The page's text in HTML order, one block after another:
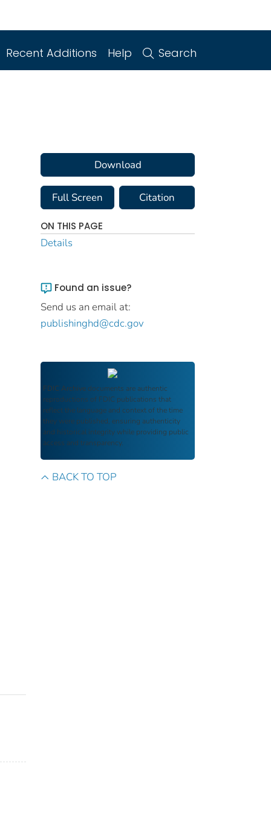
Recent Additions Help Search
Download
Full Screen Citation
ON THIS PAGE
Details
Found an issue?
Send us an email at:
publishinghd@cdc.gov
FDIC Archive documents are authentic
reproductions of FDIC publications that
reflect the language and context of the time
they were published, ensuring authenticity
and historical integrity while providing public
access and transparency.
BACK TO TOP